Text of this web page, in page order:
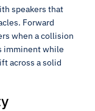
speakers that
Forward
when a collision
imminent while
across a solid